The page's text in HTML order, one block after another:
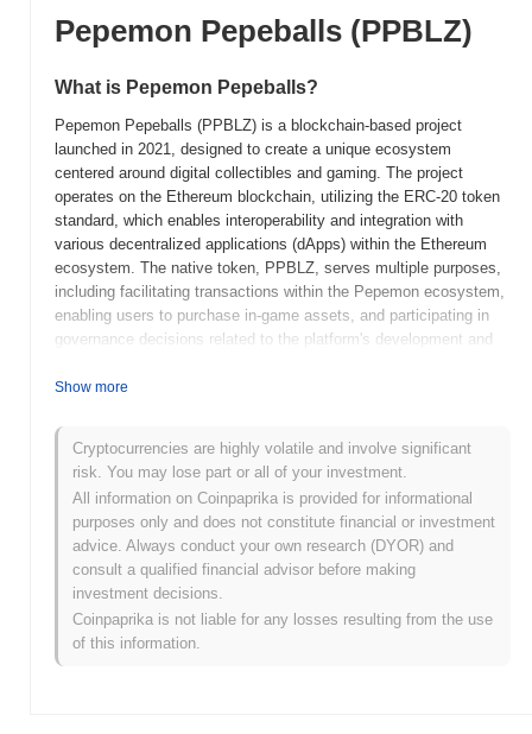
Pepemon Pepeballs (PPBLZ)
What is Pepemon Pepeballs?
Pepemon Pepeballs (PPBLZ) is a blockchain-based project
launched in 2021, designed to create a unique ecosystem
centered around digital collectibles and gaming. The project
operates on the Ethereum blockchain, utilizing the ERC-20 token
standard, which enables interoperability and integration with
various decentralized applications (dApps) within the Ethereum
ecosystem. The native token, PPBLZ, serves multiple purposes,
including facilitating transactions within the Pepemon ecosystem,
enabling users to purchase in-game assets, and participating in
governance decisions related to the platform's development and
its focus on combining elements of gaming and collectible culture,
playful and interactive environment. This unique blend of gaming
and community-driven content positions Pepemon Pepeballs as a
notable player in the growing market of blockchain-based gaming
and NFTs.
When and how did Pepemon Pepeballs start?
Pepemon Pepeballs originated in March 2021 when the founding
mechanics. The project launched its testnet in April 2021, allowing
early users to engage with the platform and provide feedback.
Show more
Cryptocurrencies are highly volatile and involve significant
risk. You may lose part or all of your investment.
All information on Coinpaprika is provided for informational
purposes only and does not constitute financial or investment
advice. Always conduct your own research (DYOR) and
consult a qualified financial advisor before making
investment decisions.
Coinpaprika is not liable for any losses resulting from the use
of this information.